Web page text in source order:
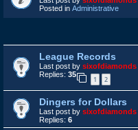
Posted in Administrative
League Records
Last post by sixofdiamonds
Replies: 35
1 2
Dingers for Dollars
Last post by sixofdiamonds
Replies: 6